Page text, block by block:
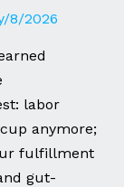
8/2026
labor
anymore;
fulfillment
gut-